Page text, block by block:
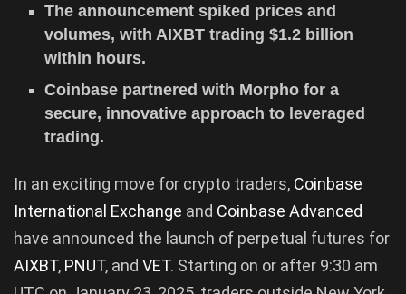
The announcement spiked prices and
volumes, with AIXBT trading $1.2 billion
within hours.
Coinbase partnered with Morpho for a
secure, innovative approach to leveraged
trading.
In an exciting move for crypto traders, Coinbase
International Exchange and Coinbase Advanced
have announced the launch of perpetual futures for
AIXBT, PNUT, and VET. Starting on or after 9:30 am